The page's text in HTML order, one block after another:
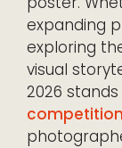
expanding
exploring
visual
2026